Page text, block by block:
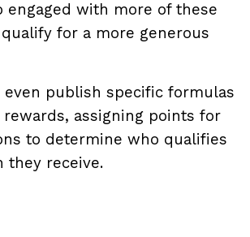
engaged with more of these
for a more generous
even publish specific formulas
assigning points for
to determine who qualifies
they receive.